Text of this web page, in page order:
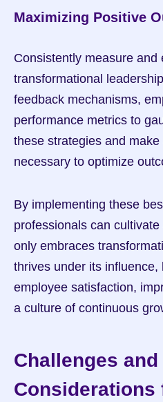
Maximizing Positive
Consistently measure and
transformational
feedback mechanisms,
performance metrics to
these strategies and
necessary to optimize
By implementing these
professionals can
only embraces
thrives under its influence,
employee satisfaction,
a culture of continuous
Challenges and
Considerations